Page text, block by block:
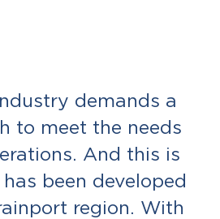
demands a
to meet the needs
And this is
been developed
region. With